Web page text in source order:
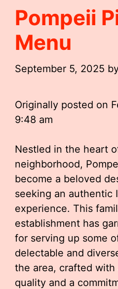
Pompeii
Menu
September 5, 2025
Originally posted on
9:48 am
Nestled in the heart
neighborhood,
become a beloved
seeking an authentic
experience. This
establishment has
for serving up some
delectable and
the area, crafted with
quality and a